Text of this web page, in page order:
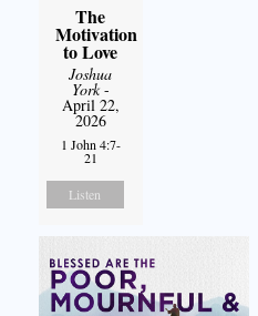
The
Motivation
to Love
Joshua
York-
April 22,
2026
1 John 4:7-
21
Listen